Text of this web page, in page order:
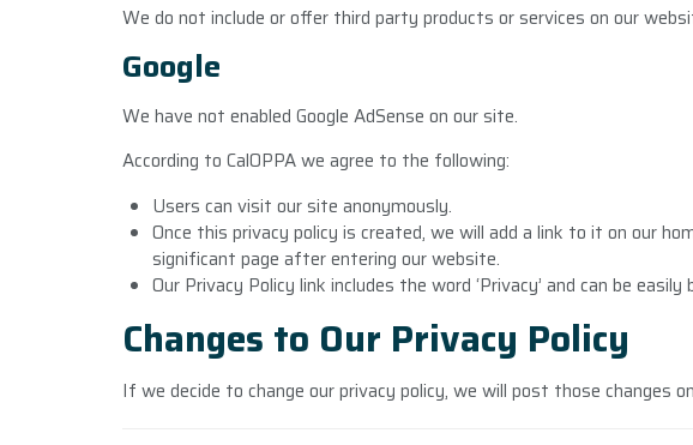
We do not include or offer third party products or services on our
Google
We have not enabled Google AdSense on our site.
According to CalOPPA we agree to the following:
Users can visit our site anonymously.
Once this privacy policy is created, we will add a link to it on our
significant page after entering our website.
Our Privacy Policy link includes the word ‘Privacy’ and can be
Changes to Our Privacy Policy
If we decide to change our privacy policy, we will post those changes